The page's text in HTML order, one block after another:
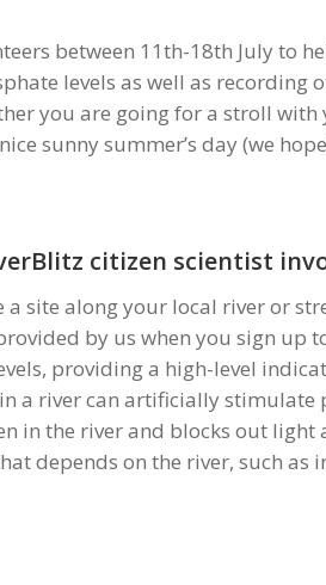
between 11th-18th July to
levels as well as recording
you are going for a stroll
sunny summer’s day (we
citizen scientist
site along your local river or
by us when you sign up
providing a high-level
a river can artificially stimulate
in the river and blocks out light
depends on the river, such as